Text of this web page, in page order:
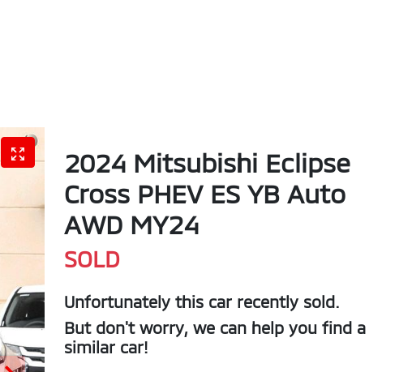
2024 Mitsubishi Eclipse
Cross PHEV ES YB Auto
AWD MY24
SOLD
Unfortunately this car recently sold.
But don't worry, we can help you find a
similar car!